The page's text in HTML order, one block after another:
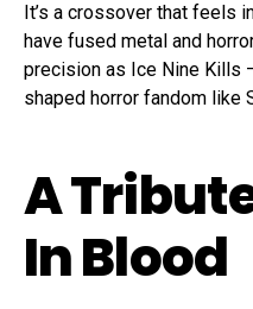
It’s a crossover that feels
have fused metal and
precision as Ice Nine Kills
shaped horror fandom like
A
In Blood